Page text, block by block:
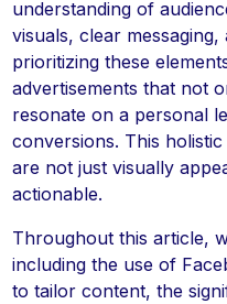
understanding of
visuals, clear
prioritizing these
advertisements that not
resonate on a personal
conversions. This
are not just visually
actionable.
Throughout this article,
including the use of
to tailor content, the